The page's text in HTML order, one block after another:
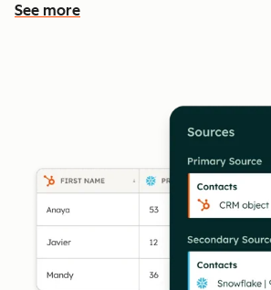
See more
See more features